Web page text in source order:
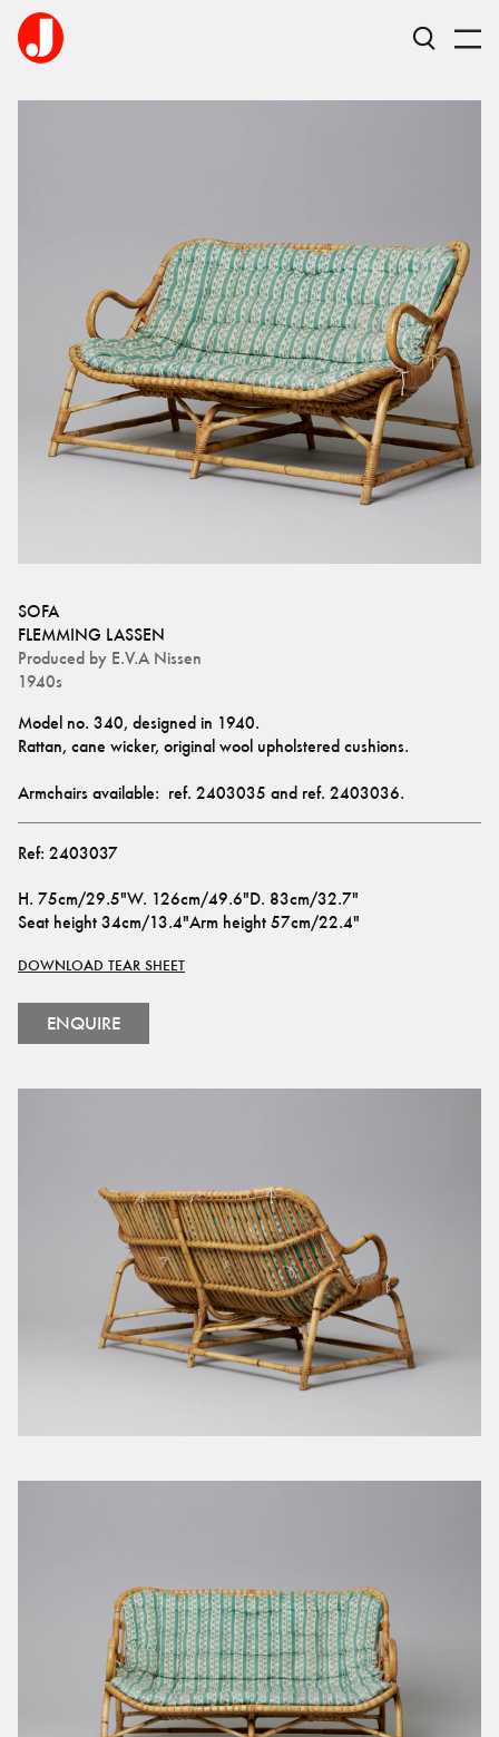
SOFA
FLEMMING LASSEN
Produced by E.V.A Nissen
1940s
Model no. 340, designed in 1940.
Rattan, cane wicker, original wool upholstered cushions.
Armchairs available:  ref. 2403035 and ref. 2403036.
Ref: 2403037
H. 75cm/29.5"W. 126cm/49.6"D. 83cm/32.7"
Seat height 34cm/13.4"Arm height 57cm/22.4"
DOWNLOAD TEAR SHEET
ENQUIRE